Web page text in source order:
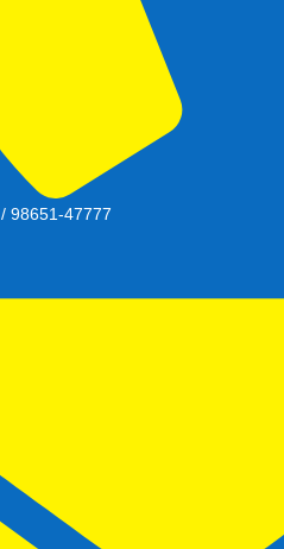
98651-47777